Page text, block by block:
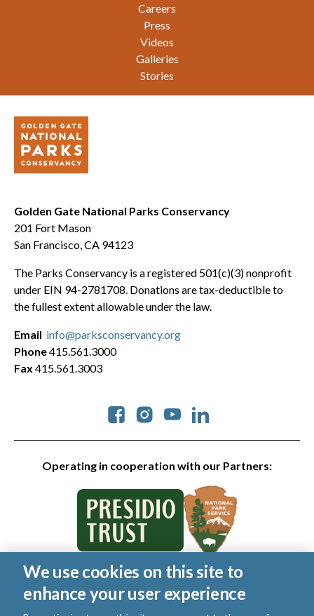
Careers
Press
Videos
Galleries
Stories
Golden Gate National Parks Conservancy
201 Fort Mason
San Francisco, CA 94123
The Parks Conservancy is a registered 501(c)(3) nonprofit
under EIN 94-2781708. Donations are tax-deductible to
the fullest extent allowable under the law.
Operating in cooperation with our Partners:
Social
Email info@parksconservancy.org
Phone415.561.3000
Fax 415.561.3003
© 2026 Golden Gate National Parks Conservancy. All rights
reserved.
We use cookies on this site to
enhance your user experience